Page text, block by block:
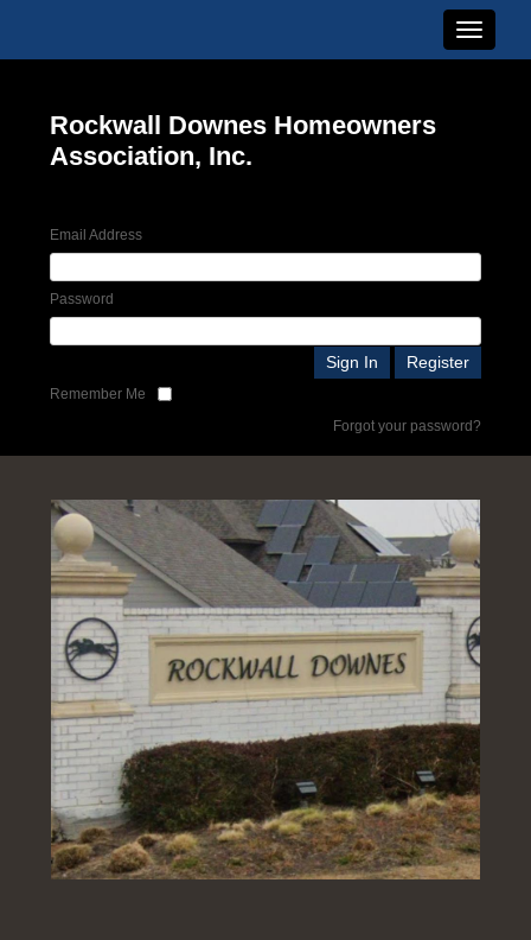
Toggle
Rockwall Downes Homeowners
Association, Inc.
Email Address
Password
Remember Me
Forgot your password?